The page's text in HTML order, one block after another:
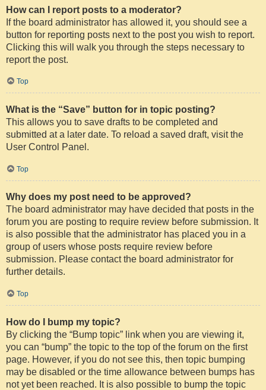
How can I report posts to a moderator?
If the board administrator has allowed it, you should see a
button for reporting posts next to the post you wish to report.
Clicking this will walk you through the steps necessary to
report the post.
Top
What is the “Save” button for in topic posting?
This allows you to save drafts to be completed and
submitted at a later date. To reload a saved draft, visit the
User Control Panel.
Top
Why does my post need to be approved?
The board administrator may have decided that posts in the
forum you are posting to require review before submission. It
is also possible that the administrator has placed you in a
group of users whose posts require review before
submission. Please contact the board administrator for
further details.
Top
How do I bump my topic?
By clicking the “Bump topic” link when you are viewing it,
you can “bump” the topic to the top of the forum on the first
page. However, if you do not see this, then topic bumping
may be disabled or the time allowance between bumps has
not yet been reached. It is also possible to bump the topic